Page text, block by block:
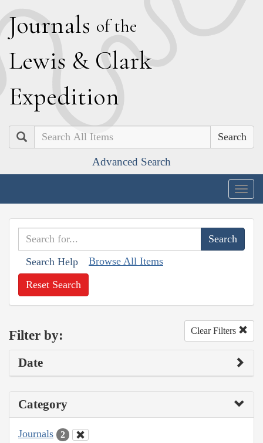
Journals of the
Lewis & Clark
Expedition
Search
Advanced Search
Search Help Browse All Items
Reset Search
Filter by: Clear Filters
Date
Category
Journals 2